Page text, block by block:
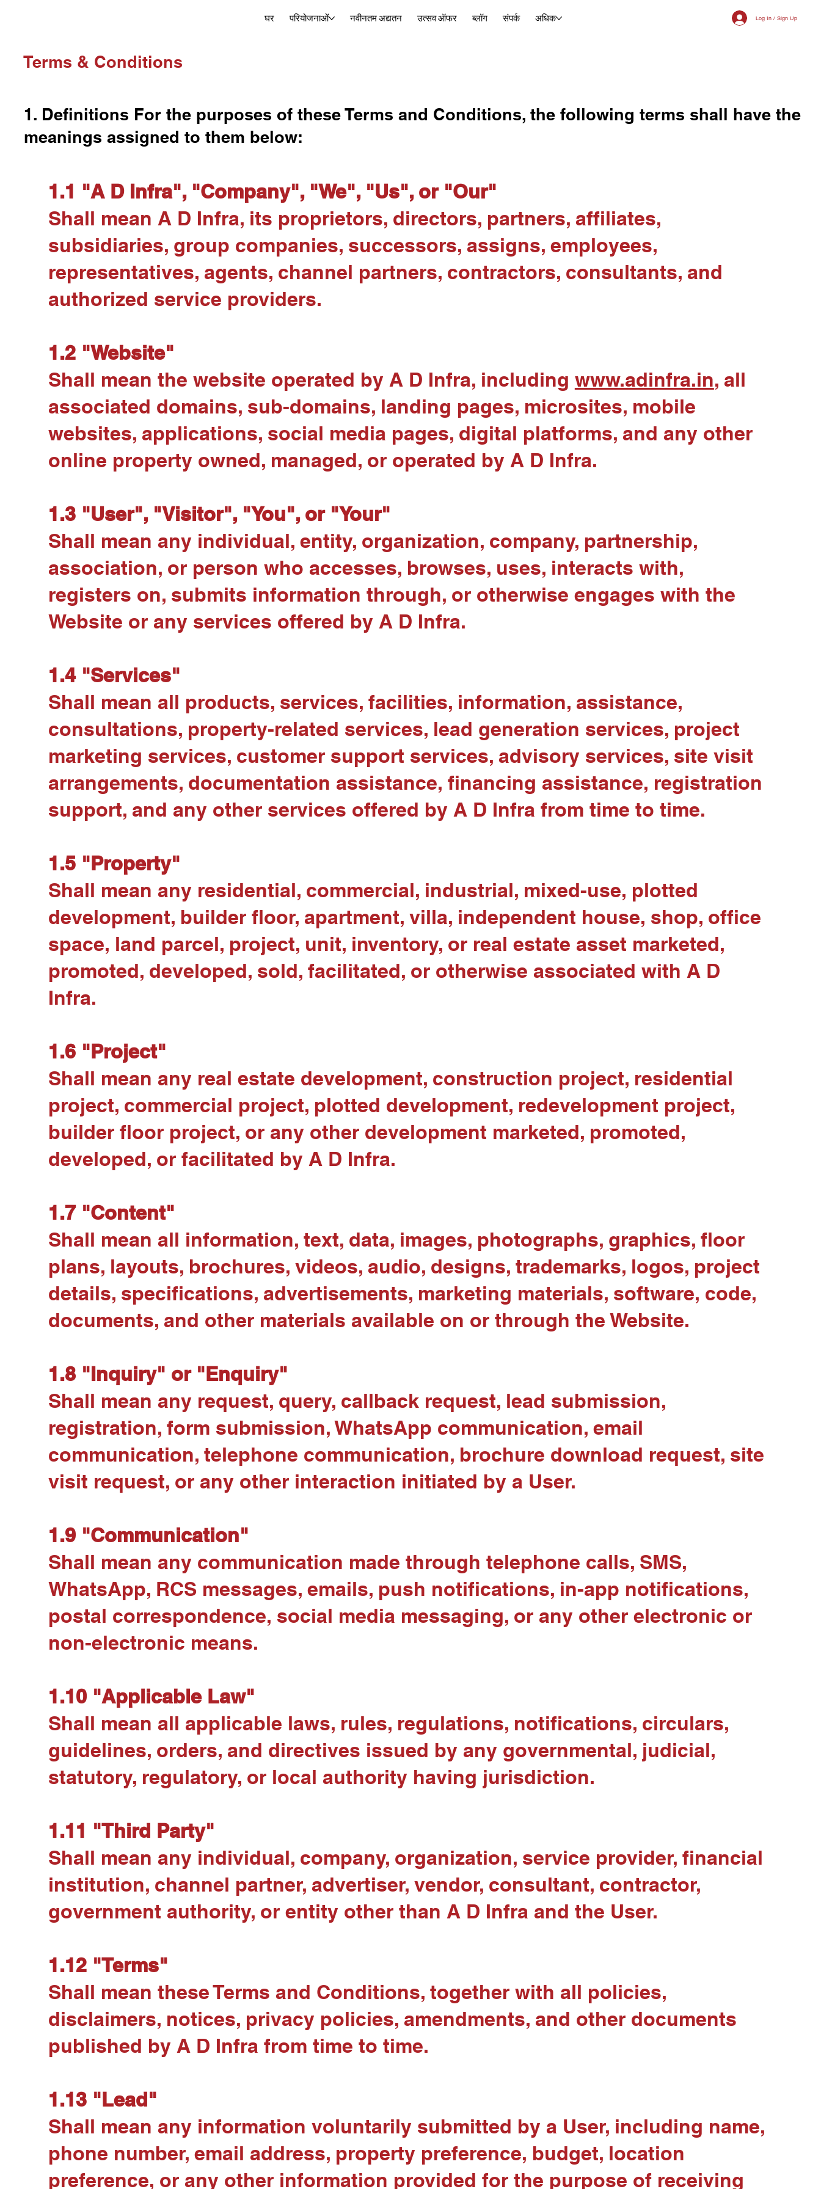
Log In / Sign Up
घर परियोजनाओं नवीनतम अद्यतन उत्सव ऑफर ब्लॉग संपर्क अधिक
Terms & Conditions
1. Definitions For the purposes of these Terms and Conditions, the following terms shall have the
meanings assigned to them below:
1.1 "A D Infra", "Company", "We", "Us", or "Our"
Shall mean A D Infra, its proprietors, directors, partners, affiliates,
subsidiaries, group companies, successors, assigns, employees,
representatives, agents, channel partners, contractors, consultants, and
authorized service providers.
1.2 "Website"
Shall mean the website operated by A D Infra, including www.adinfra.in, all
associated domains, sub-domains, landing pages, microsites, mobile
websites, applications, social media pages, digital platforms, and any other
online property owned, managed, or operated by A D Infra.
1.3 "User", "Visitor", "You", or "Your"
Shall mean any individual, entity, organization, company, partnership,
association, or person who accesses, browses, uses, interacts with,
registers on, submits information through, or otherwise engages with the
Website or any services offered by A D Infra.
1.4 "Services"
Shall mean all products, services, facilities, information, assistance,
consultations, property-related services, lead generation services, project
marketing services, customer support services, advisory services, site visit
arrangements, documentation assistance, financing assistance, registration
support, and any other services offered by A D Infra from time to time.
1.5 "Property"
Shall mean any residential, commercial, industrial, mixed-use, plotted
development, builder floor, apartment, villa, independent house, shop, office
space, land parcel, project, unit, inventory, or real estate asset marketed,
promoted, developed, sold, facilitated, or otherwise associated with A D
Infra.
1.6 "Project"
Shall mean any real estate development, construction project, residential
project, commercial project, plotted development, redevelopment project,
builder floor project, or any other development marketed, promoted,
developed, or facilitated by A D Infra.
1.7 "Content"
Shall mean all information, text, data, images, photographs, graphics, floor
plans, layouts, brochures, videos, audio, designs, trademarks, logos, project
details, specifications, advertisements, marketing materials, software, code,
documents, and other materials available on or through the Website.
1.8 "Inquiry" or "Enquiry"
Shall mean any request, query, callback request, lead submission,
registration, form submission, WhatsApp communication, email
communication, telephone communication, brochure download request, site
visit request, or any other interaction initiated by a User.
1.9 "Communication"
Shall mean any communication made through telephone calls, SMS,
WhatsApp, RCS messages, emails, push notifications, in-app notifications,
postal correspondence, social media messaging, or any other electronic or
non-electronic means.
1.10 "Applicable Law"
Shall mean all applicable laws, rules, regulations, notifications, circulars,
guidelines, orders, and directives issued by any governmental, judicial,
statutory, regulatory, or local authority having jurisdiction.
1.11 "Third Party"
Shall mean any individual, company, organization, service provider, financial
institution, channel partner, advertiser, vendor, consultant, contractor,
government authority, or entity other than A D Infra and the User.
1.12 "Terms"
Shall mean these Terms and Conditions, together with all policies,
disclaimers, notices, privacy policies, amendments, and other documents
published by A D Infra from time to time.
1.13 "Lead"
Shall mean any information voluntarily submitted by a User, including name,
phone number, email address, property preference, budget, location
preference, or any other information provided for the purpose of receiving